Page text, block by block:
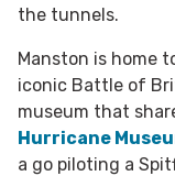
the tunnels.
Manston is home
iconic Battle of
museum that
Hurricane
a go piloting a